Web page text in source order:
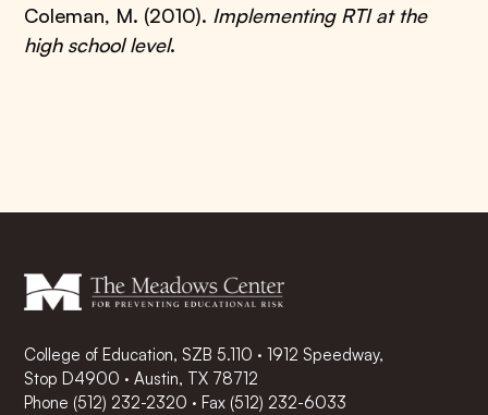
Coleman, M. (2010). Implementing RTI at the
high school level.
College of Education, SZB 5.110 · 1912 Speedway,
Stop D4900 · Austin, TX 78712
Phone (512) 232-2320 · Fax (512) 232-6033